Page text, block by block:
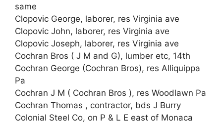
same
Clopovic George, laborer, res Virginia ave
Clopovic John, laborer, res Virginia ave
Clopovic Joseph, laborer, res Virginia ave
Cochran Bros ( J M and G), lumber etc, 14th
Cochran George (Cochran Bros), res Alliquippa
Pa
Cochran J M ( Cochran Bros ), res Woodlawn Pa
Cochran Thomas , contractor, bds J Burry
Colonial Steel Co, on P & L E east of Monaca